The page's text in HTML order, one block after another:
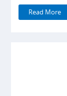
Read More